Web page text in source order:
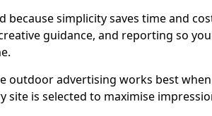
because simplicity saves time and
guidance, and reporting so
outdoor advertising works best
site is selected to maximise